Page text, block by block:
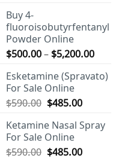
through
Buy 4-
fluoroisobutyrfentanyl
Powder Online
$500.00– $5,200.00Price
$500.00
Esketamine (Spravato)
For Sale Online
$590.00 Original
was:
$590.00.
$485.00Current
is:
Ketamine Nasal Spray
For Sale Online
$590.00 Original
$485.00Current